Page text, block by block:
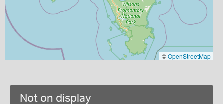
©OpenStreetMap
Not on display